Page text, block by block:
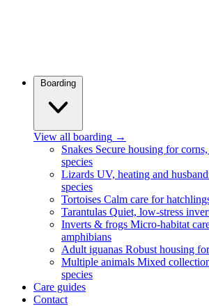
Boarding
View all boarding →
Snakes Secure housing for
species
Lizards UV, heating and
species
Tortoises Calm care for
Tarantulas Quiet, low-stress
Inverts & frogs Micro-habitat
amphibians
Adult iguanas Robust housing
Multiple animals Mixed
species
Care guides
Contact